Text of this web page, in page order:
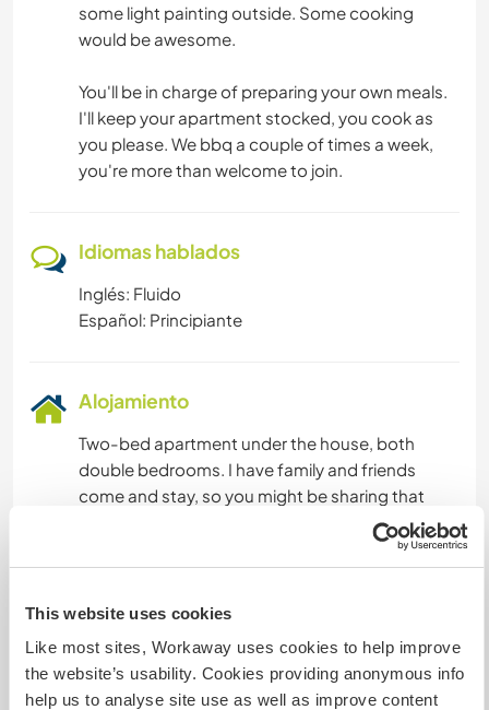
This website uses cookies
Like most sites, Workaway uses cookies to help improve
the website’s usability. Cookies providing anonymous info
help us to analyse site use as well as improve content
some light painting outside. Some cooking
would be awesome.
You'll be in charge of preparing your own meals.
I'll keep your apartment stocked, you cook as
you please. We bbq a couple of times a week,
you're more than welcome to join.
Idiomas hablados
Inglés: Fluido
Español: Principiante
Alojamiento
Two-bed apartment under the house, both
double bedrooms. I have family and friends
come and stay, so you might be sharing that
apartment. Fast internet, good AC and heating,
kitchen and bathroom all yours, private
entrance. Free access to the pool and bbq.
Algo más...